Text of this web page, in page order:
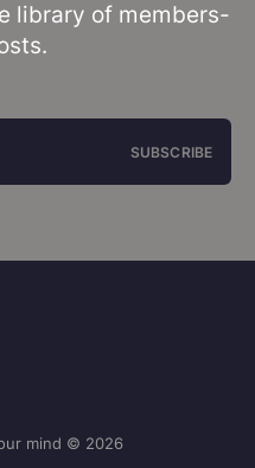
library of members-
SUBSCRIBE
mind © 2026